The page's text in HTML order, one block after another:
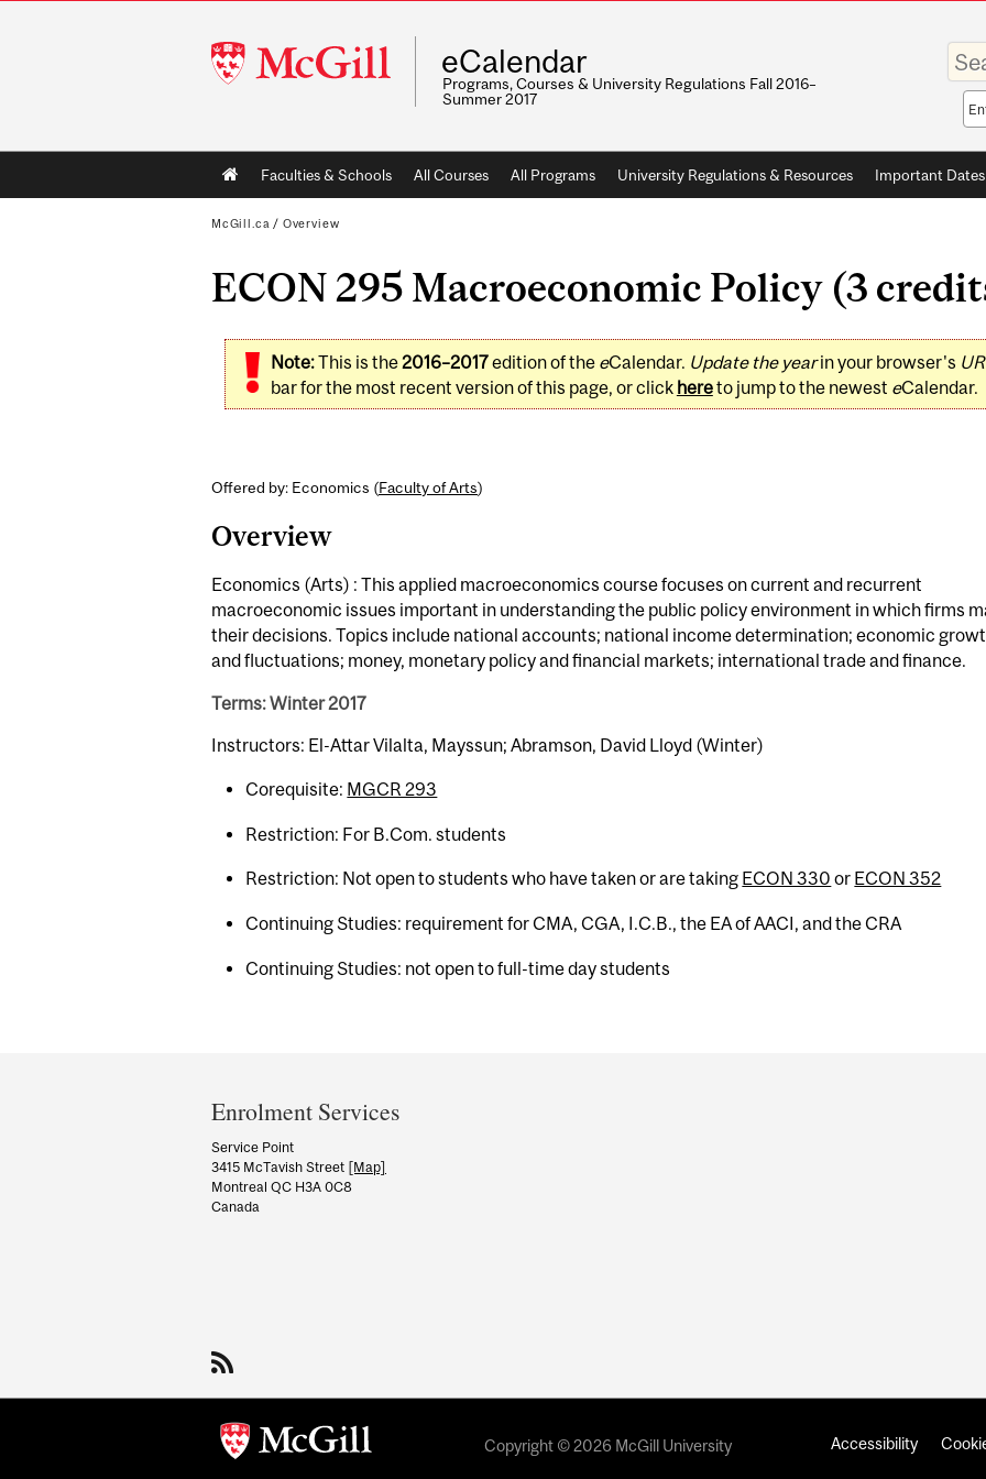
McGill
University
eCalendar
Programs, Courses & University Regulations Fall 2016–
Summer 2017
Enter
your
Main
navigation
Faculties & Schools All Courses All Programs University Regulations & Resources Important Dates
McGill.ca / Overview
ECON 295 Macroeconomic Policy (3
Note:This is the2016–2017edition of the eCalendar. Update the yearin your browser's
bar for the most recent version of this page, or click hereto jump to the newest eCalendar.
Offered by: Economics (Faculty of Arts)
Overview
Economics (Arts) : This applied macroeconomics course focuses on current and recurrent
macroeconomic issues important in understanding the public policy environment in which firms
their decisions. Topics include national accounts; national income determination; economic
and fluctuations; money, monetary policy and financial markets; international trade and finance.
Terms: Winter 2017
Instructors: El-Attar Vilalta, Mayssun; Abramson, David Lloyd (Winter)
Corequisite: MGCR 293
Restriction: For B.Com. students
Restriction: Not open to students who have taken or are taking ECON 330 or ECON 352
Continuing Studies: requirement for CMA, CGA, I.C.B., the EA of AACI, and the CRA
Continuing Studies: not open to full-time day students
and
University
Information
Enrolment Services
Service Point
3415 McTavish Street [Map]
Montreal QC H3A 0C8
Canada
Copyright © 2026 McGill University Accessibility